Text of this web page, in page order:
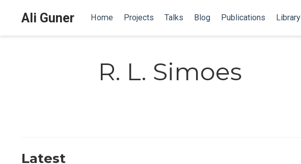
Ali Guner Home Projects Talks Blog Publications Library
R. L. Simoes
Latest